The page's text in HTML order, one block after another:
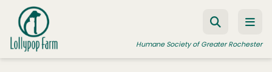
Skip to content
Humane Society of Greater Rochester